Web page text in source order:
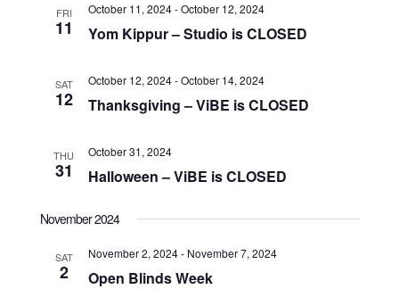
CARTWHIRLER™
REGISTER
FRI
11
October 11, 2024-October 12, 2024
Yom Kippur – Studio is CLOSED
SAT
12
October 12, 2024-October 14, 2024
Thanksgiving – ViBE is CLOSED
THU
31
October 31, 2024
Halloween – ViBE is CLOSED
November 2024
SAT
2
November 2, 2024- November 7, 2024
Open Blinds Week